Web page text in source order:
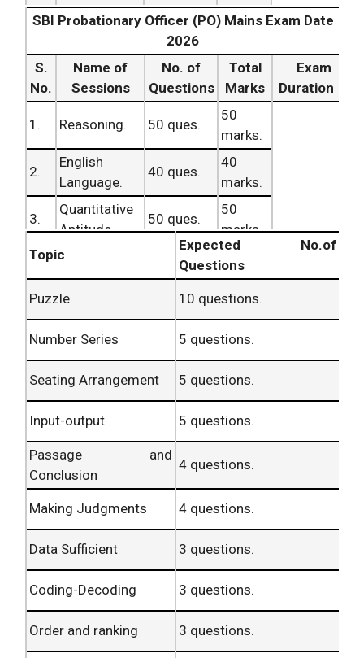
60
minutes.
2.
Quantitative
Aptitude
35 ques.
35
marks.
3.
Reasoning
Ability
35 ques.
35
marks.
100
marks.
SBI Probationary Officer (PO) Mains Exam Date
2026
S.
No.
Name of
Sessions
No. of
Questions
Total
Marks
Exam
Duration
1. Reasoning. 50 ques.
50
marks.
2.
English
Language.
40 ques.
40
marks.
3.
Quantitative
Aptitude.
50 ques.
50
marks.
4.
General
Awareness .
(with special
reference to
Banking
Industry)
40 ques.
40
marks.
Computer
Knowledge.
20
marks.
TOTAL 200 ques.
6.
Descriptive
3 ques.
Topic
Expected No.of
Questions
Puzzle 10 questions.
Number Series 5 questions.
Seating Arrangement 5 questions.
Input-output 5 questions.
Passage and
Conclusion
4 questions.
Making Judgments 4 questions.
Data Sufficient 3 questions.
Coding-Decoding 3 questions.
Order and ranking 3 questions.